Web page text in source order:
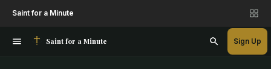
Saint for a Minute
Saint for a Minute Sign Up